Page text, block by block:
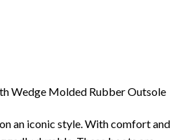
Wedge Molded Rubber Outsole
an iconic style. With comfort and